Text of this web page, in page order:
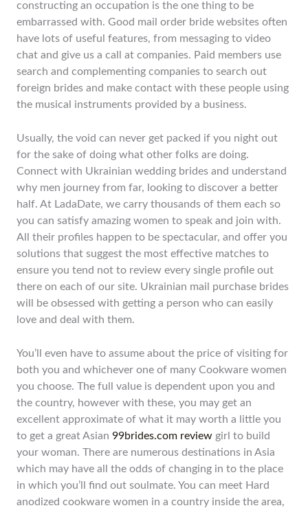
constructing an occupation is the one thing to be
embarrassed with. Good mail order bride websites often
have lots of useful features, from messaging to video
chat and give us a call at companies. Paid members use
search and complementing companies to search out
foreign brides and make contact with these people using
the musical instruments provided by a business.
Usually, the void can never get packed if you night out
for the sake of doing what other folks are doing.
Connect with Ukrainian wedding brides and understand
why men journey from far, looking to discover a better
half. At LadaDate, we carry thousands of them each so
you can satisfy amazing women to speak and join with.
All their profiles happen to be spectacular, and offer you
solutions that suggest the most effective matches to
ensure you tend not to review every single profile out
there on each of our site. Ukrainian mail purchase brides
will be obsessed with getting a person who can easily
love and deal with them.
You’ll even have to assume about the price of visiting for
both you and whichever one of many Cookware women
you choose. The full value is dependent upon you and
the country, however with these, you may get an
excellent approximate of what it may worth a little you
to get a great Asian 99brides.com reviewgirl to build
your woman. There are numerous destinations in Asia
which may have all the odds of changing in to the place
in which you’ll find out soulmate. You can meet Hard
anodized cookware women in a country inside the area,